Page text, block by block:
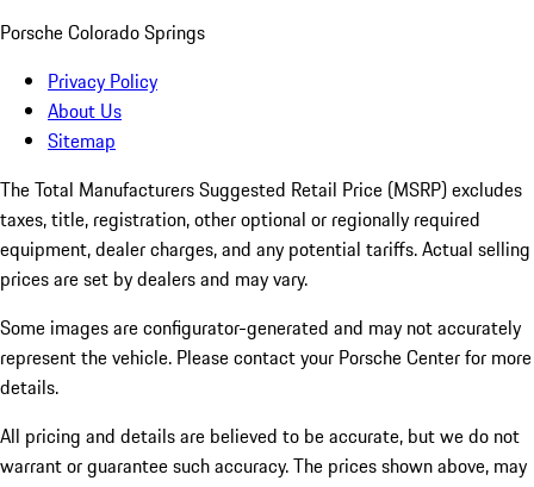
Porsche Colorado Springs
Privacy Policy
About Us
Sitemap
The Total Manufacturers Suggested Retail Price (MSRP) excludes
taxes, title, registration, other optional or regionally required
equipment, dealer charges, and any potential tariffs. Actual selling
prices are set by dealers and may vary.
Some images are configurator-generated and may not accurately
represent the vehicle. Please contact your Porsche Center for more
details.
All pricing and details are believed to be accurate, but we do not
warrant or guarantee such accuracy. The prices shown above, may